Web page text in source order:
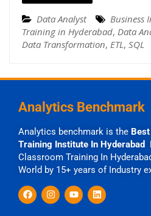
Data Analyst Business
Training in Hyderabad, Data
Data Transformation, ETL, SQL
Analytics Benchmark
Analytics benchmark is the
Training Institute In Hyderabad
Classroom Training In
World by 15+ years of Industry